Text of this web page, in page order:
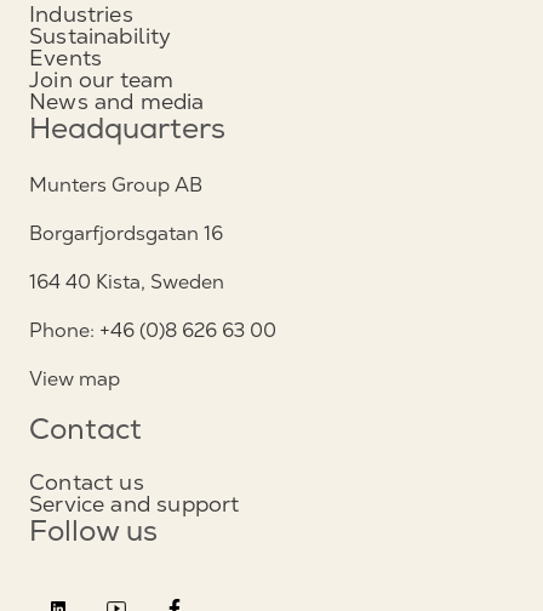
Industries
Sustainability
Events
Join our team
News and media
Headquarters
Munters Group AB
Borgarfjordsgatan 16
164 40 Kista, Sweden
Phone: +46 (0)8 626 63 00
View map
Contact
Contact us
Service and support
Follow us